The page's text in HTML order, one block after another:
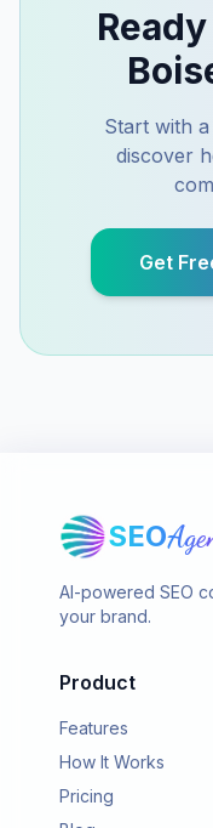
Start with
discover
Get
SEO
AI-powered SEO
your brand.
Product
Features
How It Works
Pricing